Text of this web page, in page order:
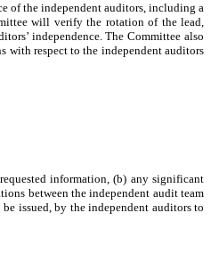
of the independent auditors, including a
will verify the rotation of the lead,
independence. The Committee also
with respect to the independent auditors
information, (b) any significant
between the independent audit team
issued, by the independent auditors to